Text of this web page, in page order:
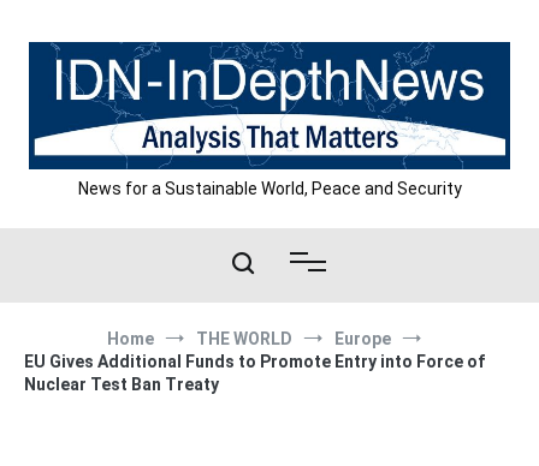
content
News for a Sustainable World, Peace and Security
Home THE WORLD
Europe
EU Gives Additional Funds to Promote Entry into Force of
Nuclear Test Ban Treaty